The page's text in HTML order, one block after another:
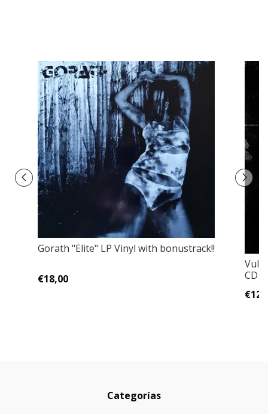
Gorath "Elite" LP Vinyl with bonustrack!!
€18,00
CD
Categorías